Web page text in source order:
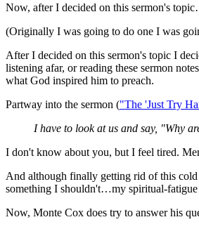
Now, after I decided on this sermon's
(Originally I was going to do one I was
After I decided on this sermon's topic I
listening afar, or reading these sermon
what God inspired him to preach.
Partway into the sermon ("The 'Just Try
I have to look at us and say, "Why
I don't know about you, but I feel tired.
And although finally getting rid of this
something I shouldn't…my spiritual-fatigue
Now, Monte Cox does try to answer his